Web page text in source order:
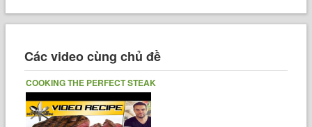
Các video cùng chủ đề
COOKING THE PERFECT STEAK